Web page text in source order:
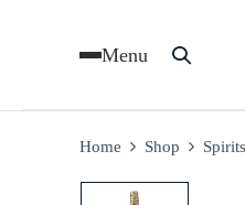
Menu
Home Shop Spirits